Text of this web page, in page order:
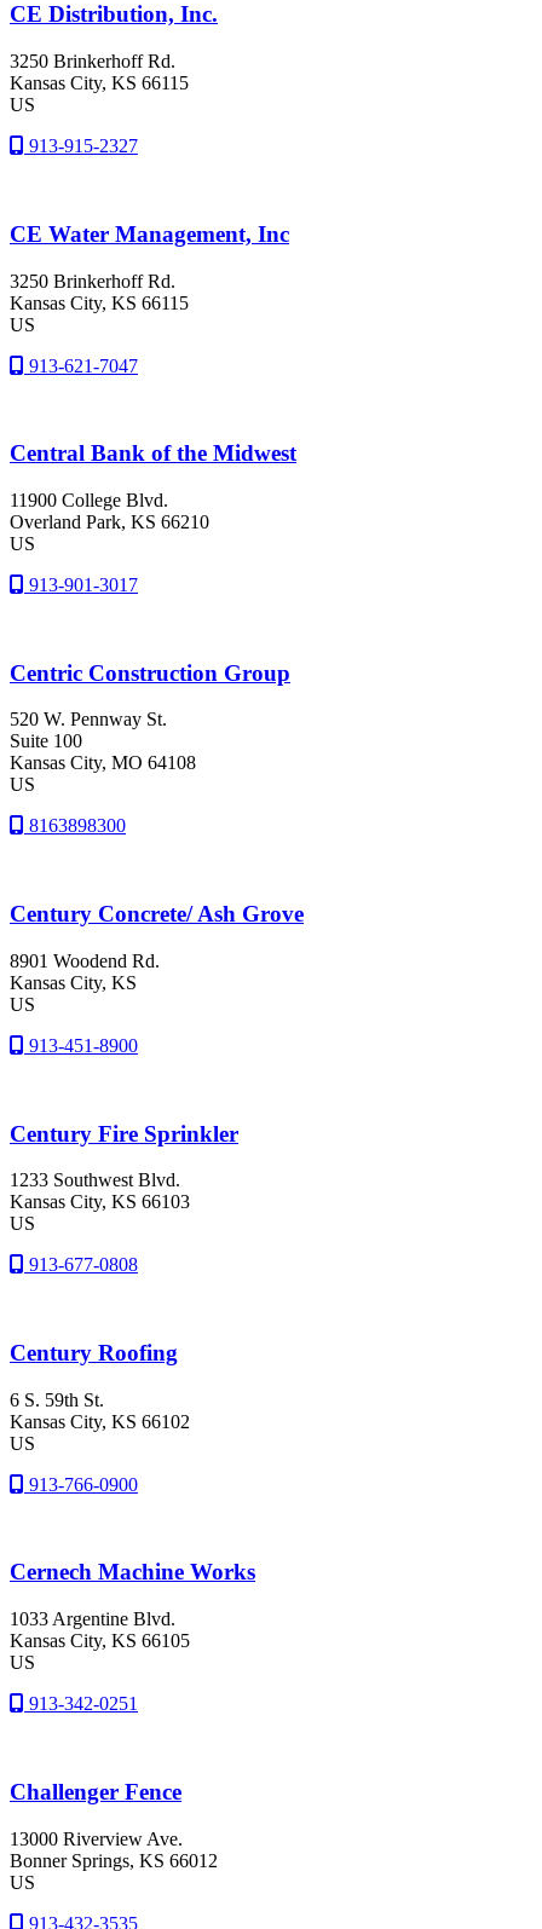
CE Distribution, Inc.
3250 Brinkerhoff Rd.
Kansas City, KS 66115
US
913-915-2327
CE Water Management, Inc
3250 Brinkerhoff Rd.
Kansas City, KS 66115
US
913-621-7047
Central Bank of the Midwest
11900 College Blvd.
Overland Park, KS 66210
US
913-901-3017
Centric Construction Group
520 W. Pennway St.
Suite 100
Kansas City, MO 64108
US
8163898300
Century Concrete/ Ash Grove
8901 Woodend Rd.
Kansas City, KS
US
913-451-8900
Century Fire Sprinkler
1233 Southwest Blvd.
Kansas City, KS 66103
US
913-677-0808
Century Roofing
6 S. 59th St.
Kansas City, KS 66102
US
913-766-0900
Cernech Machine Works
1033 Argentine Blvd.
Kansas City, KS 66105
US
913-342-0251
Challenger Fence
13000 Riverview Ave.
Bonner Springs, KS 66012
US
913-432-3535